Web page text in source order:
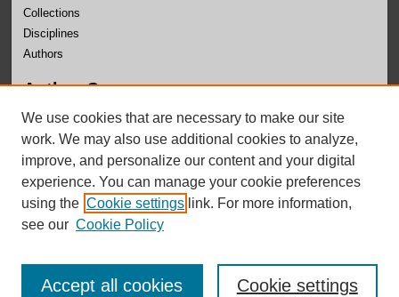
Collections
Disciplines
Authors
Author Corner
Author FAQ
Submit Research
We use cookies that are necessary to make our site
work. We may also use additional cookies to analyze,
improve, and personalize our content and your digital
experience. You can manage your cookie preferences
using the Cookie settings link. For more information,
see our Cookie Policy
Cookie settings
Accept all cookies